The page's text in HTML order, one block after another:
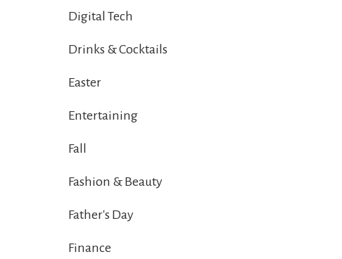
Digital Tech
Drinks & Cocktails
Easter
Entertaining
Fall
Fashion & Beauty
Father's Day
Finance